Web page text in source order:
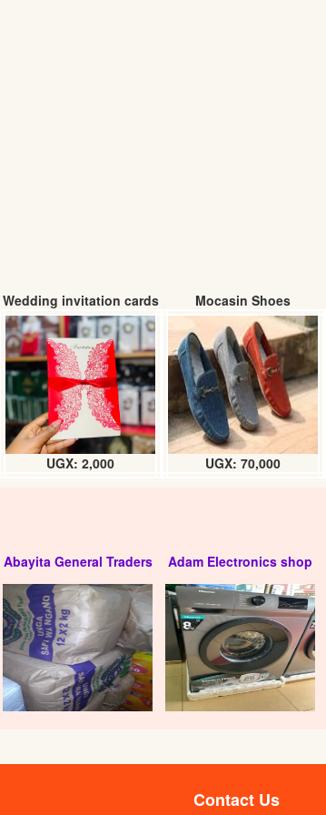
Wedding invitation cards
UGX: 2,000
Mocasin Shoes
UGX: 70,000
Abayita General Traders Adam Electronics shop
Contact Us